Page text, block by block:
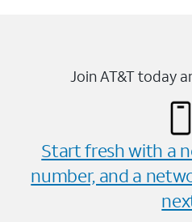
Join AT&T today
Start fresh with a
number, and a